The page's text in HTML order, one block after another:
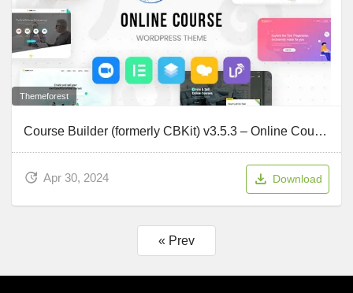
Themeforest
Course Builder (formerly CBKit) v3.5.3 – Online Course WordPress Theme
Apr 30, 2024 Download
« Prev